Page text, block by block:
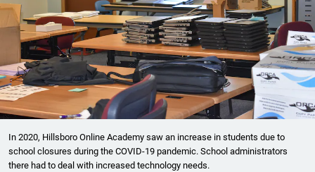
In 2020, Hillsboro Online Academy saw an increase in students due to
school closures during the COVID-19 pandemic. School administrators
there had to deal with increased technology needs.